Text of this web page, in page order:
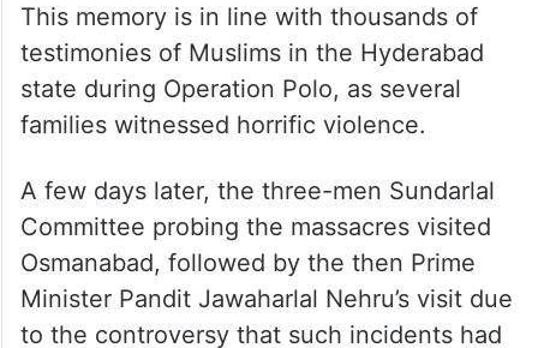
This memory is in line with thousands of
testimonies of Muslims in the Hyderabad
state during Operation Polo, as several
families witnessed horrific violence.
A few days later, the three-men Sundarlal
Committee probing the massacres visited
Osmanabad, followed by the then Prime
Minister Pandit Jawaharlal Nehru’s visit due
to the controversy that such incidents had